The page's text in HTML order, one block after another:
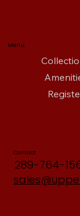
Menu
Contact
289-764-